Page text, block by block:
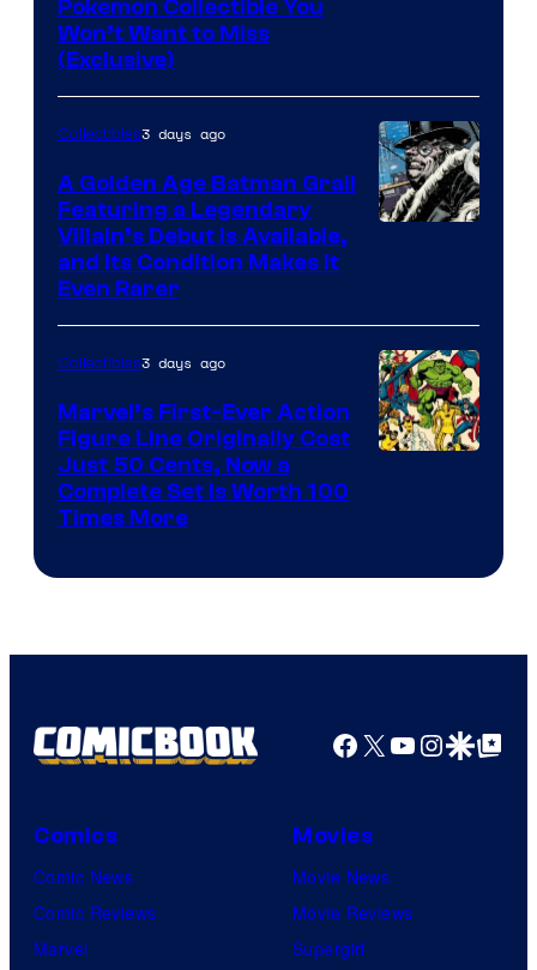
the
The
Pokemon
Company
Pokemon Collectible You
Won’t Want to Miss
(Exclusive)
DC
Comics
Collectibles3 days ago
A Golden Age Batman Grail
Featuring a Legendary
Villain’s Debut Is Available,
and Its Condition Makes It
Even Rarer
Marvel
Collectibles3 days ago
Marvel’s First-Ever Action
Figure Line Originally Cost
Just 50 Cents, Now a
Complete Set Is Worth 100
Times More
Facebook
X YouTube
GoogleGoogle Top
Comics
Comic News
Comic Reviews
Marvel
Movies
Movie News
Movie Reviews
Supergirl